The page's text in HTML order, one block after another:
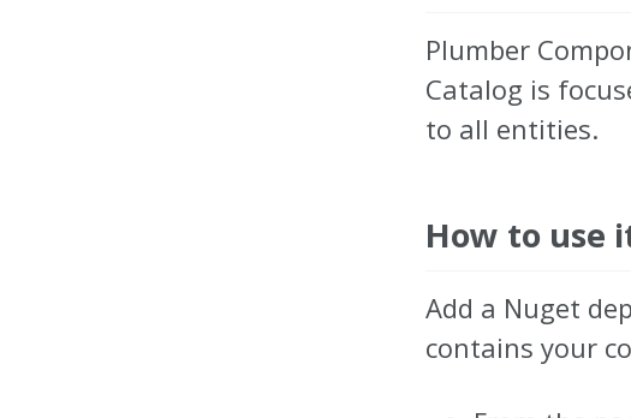
Plumber
Catalog is
to all entities.
How to use
Add a Nuget
contains your